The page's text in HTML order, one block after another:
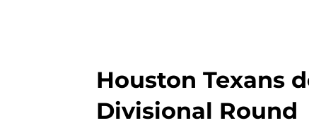
Houston Texans
Divisional Round